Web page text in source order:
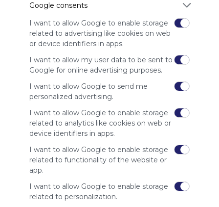
Google consents
I want to allow Google to enable storage
related to advertising like cookies on web
or device identifiers in apps.
I want to allow my user data to be sent to
Google for online advertising purposes.
I want to allow Google to send me
personalized advertising.
I want to allow Google to enable storage
related to analytics like cookies on web or
device identifiers in apps.
I want to allow Google to enable storage
related to functionality of the website or
app.
I want to allow Google to enable storage
related to personalization.
advertisers
instead
of our
Please
whitelist our
your support
for
Symbaloo.
Advertisement
Remove ads with